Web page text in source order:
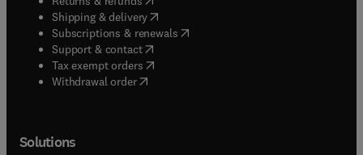
Shipping & delivery(opens in new tab/window
Subscriptions & renewals( opens in new tab/window
Support & contact( opens in new tab/window
Tax exempt orders( opens in new tab/window
Withdrawal order
Solutions